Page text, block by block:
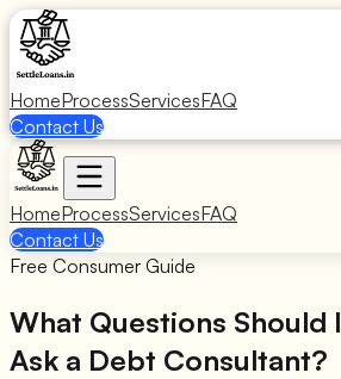
HomeProcessServicesFAQ
Contact Us
HomeProcessServicesFAQ
Contact Us
Free Consumer Guide
What Questions Should I
Ask a Debt Consultant?